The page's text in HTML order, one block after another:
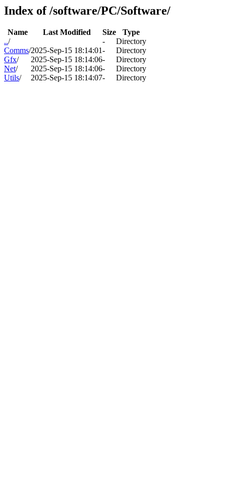
Index of /software/PC/Software/
Name Last Modified Size
Type
../ -
Directory
Comms/2025-Sep-15 18:14:01-
Directory
Gfx/ 2025-Sep-15 18:14:06-
Directory
Net/ 2025-Sep-15 18:14:06-
Directory
Utils/ 2025-Sep-15 18:14:07- Directory